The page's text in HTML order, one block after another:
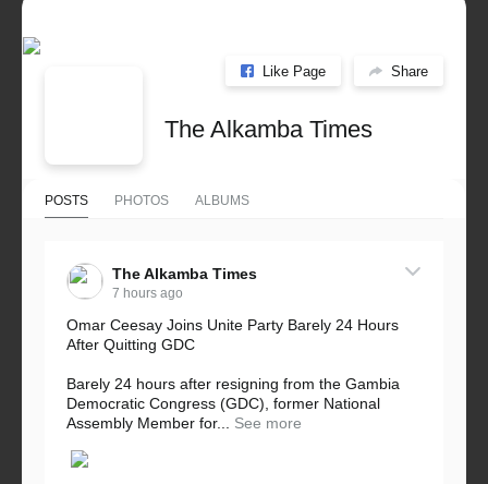
Like Page Share
The Alkamba Times
POSTS PHOTOS ALBUMS
The Alkamba Times
7 hours ago
Omar Ceesay Joins Unite Party Barely 24 Hours
After Quitting GDC
Barely 24 hours after resigning from the Gambia
Democratic Congress (GDC), former National
Assembly Member for...
See more